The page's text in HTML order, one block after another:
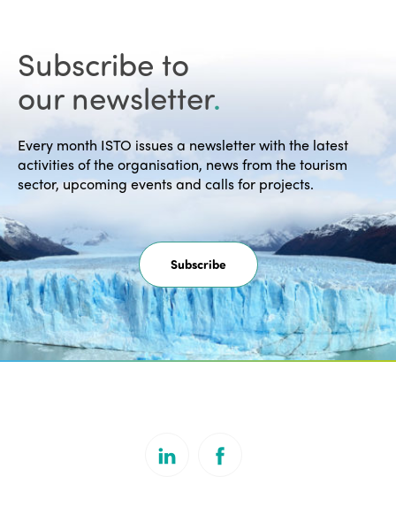
Subscribe to
our newsletter.
Every month ISTO issues a newsletter with the latest
activities of the organisation, news from the tourism
sector, upcoming events and calls for projects.
Subscribe